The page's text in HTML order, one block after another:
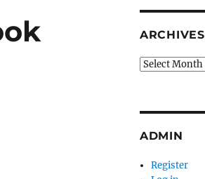
ARCHIVES
Archives
ADMIN
Register